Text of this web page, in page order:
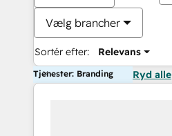
Vælg brancher
Sortér efter: Relevans
Tjenester: Branding Ryd alle